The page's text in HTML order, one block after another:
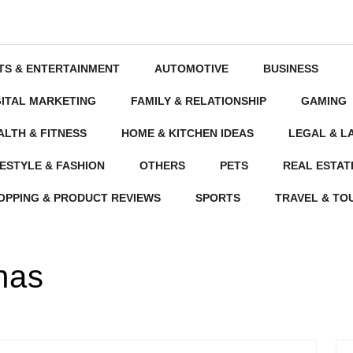
& ENTERTAINMENT AUTOMOTIVE BUSINESS
MARKETING FAMILY & RELATIONSHIP GAMING
& FITNESS HOME & KITCHEN IDEAS LEGAL &
& FASHION OTHERS PETS REAL
& PRODUCT REVIEWS SPORTS TRAVEL &